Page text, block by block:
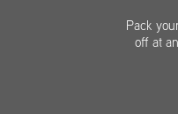
Pack
off at